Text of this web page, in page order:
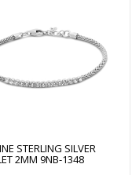
STERLING SILVER
2MM 9NB-1348